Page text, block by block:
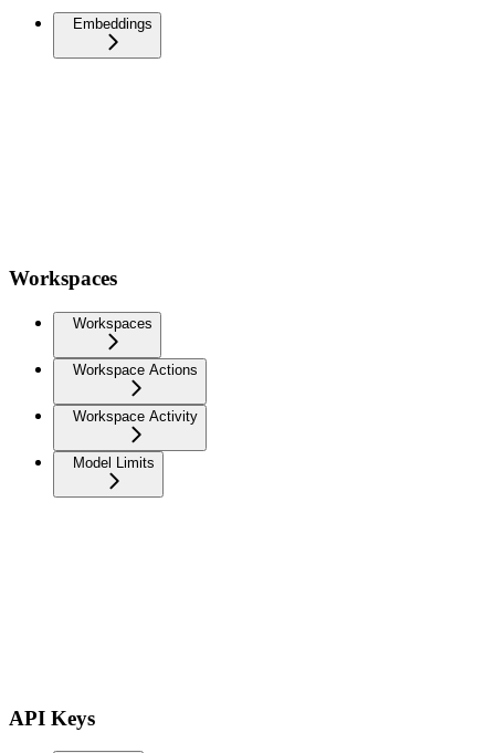
Embeddings
Workspaces
Workspaces
Workspace Actions
Workspace Activity
Model Limits
API Keys